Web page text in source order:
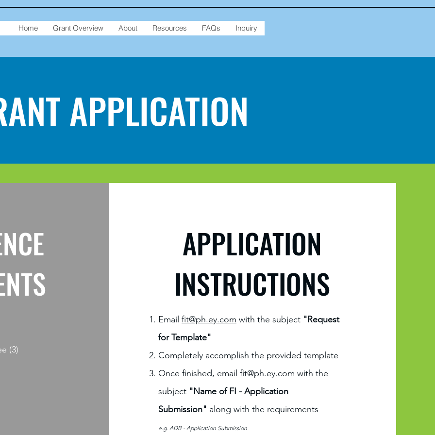
Home Grant Overview About Resources FAQs Inquiry
APPLICATION
(3)
APPLICATION
INSTRUCTIONS
Email fit@ph.ey.com with the subject "Request
for Template"
Completely accomplish the provided template
Once finished, email fit@ph.ey.com with the
subject "Name of FI - Application
Submission" along with the requirements
e.g. ADB - Application Submission